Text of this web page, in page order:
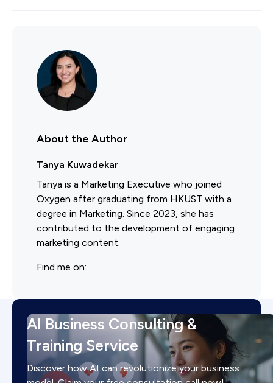
About the Author
Tanya Kuwadekar
Tanya is a Marketing Executive who joined
Oxygen after graduating from HKUST with a
degree in Marketing. Since 2023, she has
contributed to the development of engaging
marketing content.
Find me on:
AI Business Consulting &
Training Service
Discover how AI can revolutionize your business